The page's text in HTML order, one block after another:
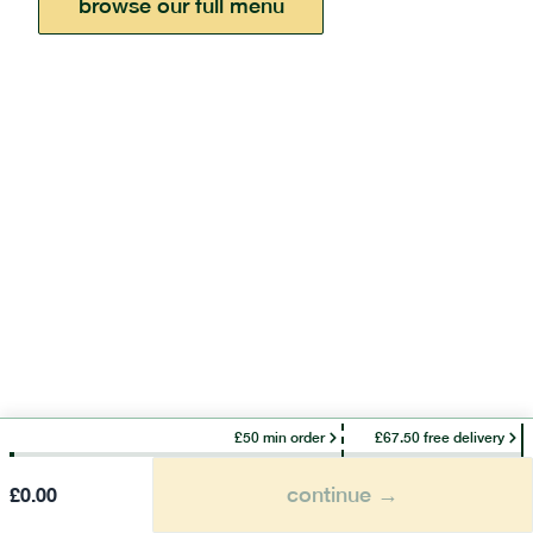
browse our full menu
£50 min order £67.50 free delivery
£0.00 continue →